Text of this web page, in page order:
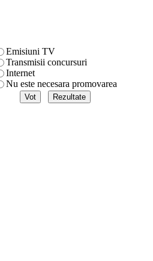
Emisiuni TV
Transmisii concursuri
Internet
Nu este necesara promovarea